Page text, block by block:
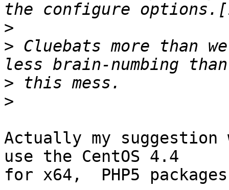
>
> Cluebats more than
>
>
Actually my
use the CentOS 4.4
for x64,  PHP5